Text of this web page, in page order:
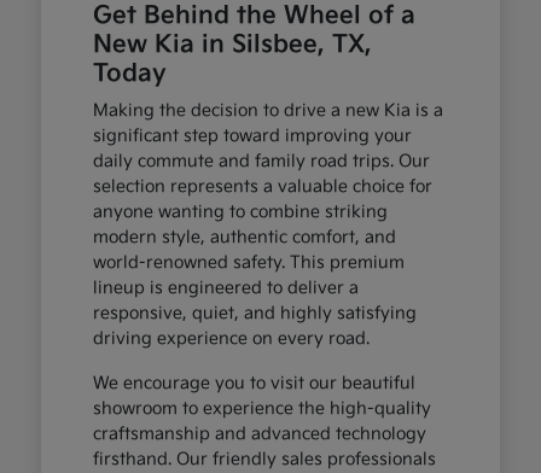
Get Behind the Wheel of a
New Kia in Silsbee, TX,
Today
Making the decision to drive a new Kia is a
significant step toward improving your
daily commute and family road trips. Our
selection represents a valuable choice for
anyone wanting to combine striking
modern style, authentic comfort, and
world-renowned safety. This premium
lineup is engineered to deliver a
responsive, quiet, and highly satisfying
driving experience on every road.
We encourage you to visit our beautiful
showroom to experience the high-quality
craftsmanship and advanced technology
firsthand. Our friendly sales professionals